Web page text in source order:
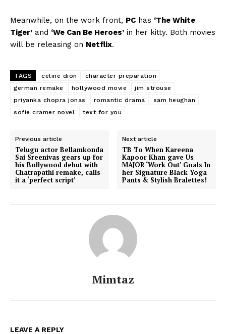
Meanwhile, on the work front, PC has ‘The White
Tiger’ and ‘We Can Be Heroes’ in her kitty. Both movies
will be releasing on Netflix.
TAGS celine dion
character preparation
german remake
hollywood movie
jim strouse
priyanka chopra jonas
romantic drama
sam heughan
sofie cramer novel
text for you
Previous article
Telugu actor Bellamkonda
Sai Sreenivas gears up for
his Bollywood debut with
Chatrapathi remake, calls
it a ‘perfect script’
Next article
TB To When Kareena
Kapoor Khan gave Us
MAJOR ‘Work Out’ Goals In
her Signature Black Yoga
Pants & Stylish Bralettes!
Mimtaz
LEAVE A REPLY